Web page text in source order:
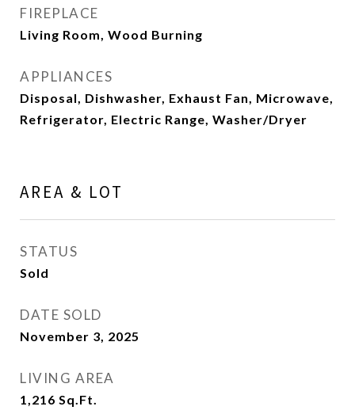
FIREPLACE
Living Room, Wood Burning
APPLIANCES
Disposal, Dishwasher, Exhaust Fan, Microwave,
Refrigerator, Electric Range, Washer/Dryer
AREA & LOT
STATUS
Sold
DATE SOLD
November 3, 2025
LIVING AREA
1,216 Sq.Ft.